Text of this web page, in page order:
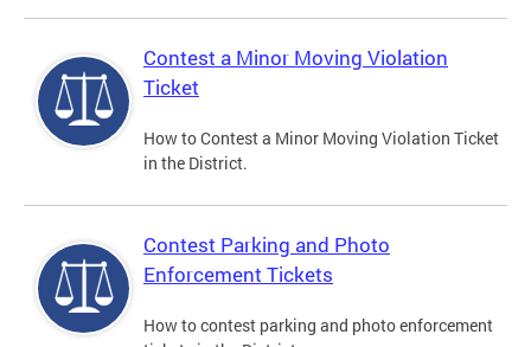
Contest a Minor Moving Violation
Ticket
How to Contest a Minor Moving Violation Ticket
in the District.
Contest Parking and Photo
Enforcement Tickets
How to contest parking and photo enforcement